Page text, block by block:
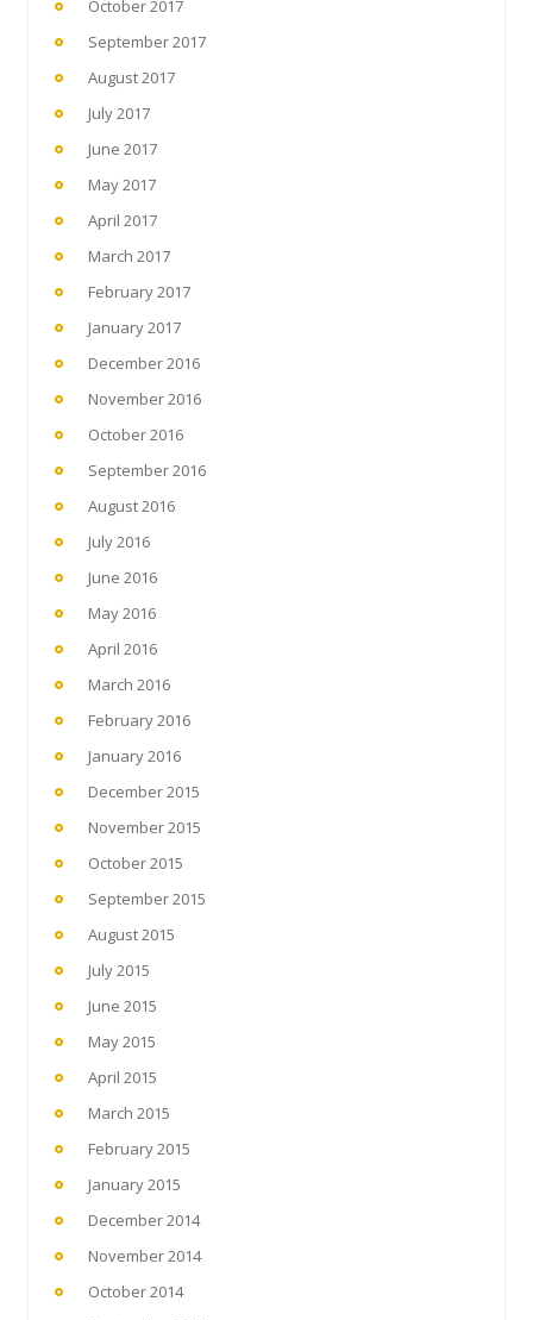
October 2017
September 2017
August 2017
July 2017
June 2017
May 2017
April 2017
March 2017
February 2017
January 2017
December 2016
November 2016
October 2016
September 2016
August 2016
July 2016
June 2016
May 2016
April 2016
March 2016
February 2016
January 2016
December 2015
November 2015
October 2015
September 2015
August 2015
July 2015
June 2015
May 2015
April 2015
March 2015
February 2015
January 2015
December 2014
November 2014
October 2014